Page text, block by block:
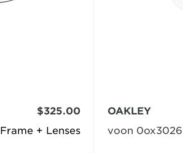
Frame + Lenses
$325.00
OAKLEY
voon 0ox3026